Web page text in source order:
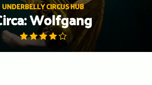
UNDERBELLY CIRCUS HUB
Wolfgang